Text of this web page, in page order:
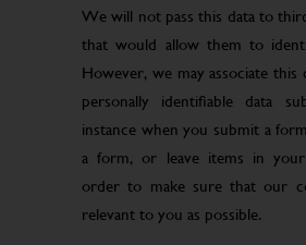
We will not pass this data to
that would allow them to
However, we may associate
personally identifiable data
instance when you submit a
a form, or leave items in your
order to make sure that our
relevant to you as possible.